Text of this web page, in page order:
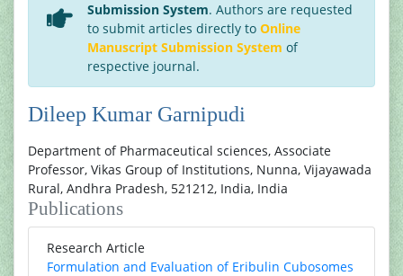
Submission System. Authors are requested
to submit articles directly to Online
Manuscript Submission System of
respective journal.
Dileep Kumar Garnipudi
Department of Pharmaceutical sciences, Associate
Professor, Vikas Group of Institutions, Nunna, Vijayawada
Rural, Andhra Pradesh, 521212, India, India
Publications
Research Article
Formulation and Evaluation of Eribulin Cubosomes